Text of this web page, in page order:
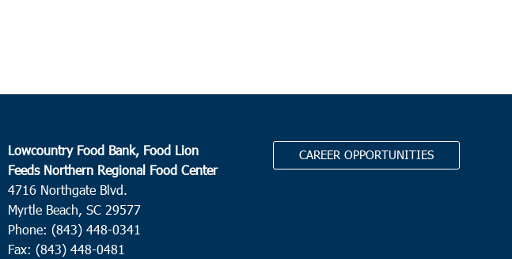
Lowcountry Food Bank, Food Lion
Feeds Northern Regional Food Center
4716 Northgate Blvd.
Myrtle Beach, SC 29577
Phone: (843) 448-0341
Fax: (843) 448-0481
CAREER OPPORTUNITIES